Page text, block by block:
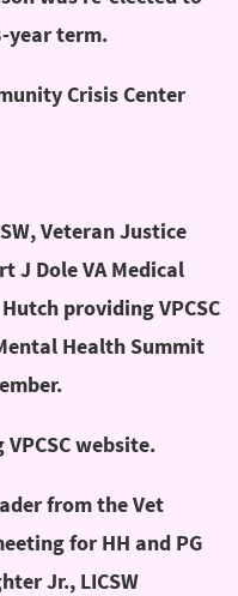
year term.
Crisis Center
Veteran Justice
J Dole VA Medical
providing VPCSC
Health Summit
website.
from the Vet
for HH and PG
Jr., LICSW